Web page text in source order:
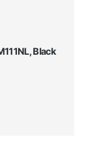
Black